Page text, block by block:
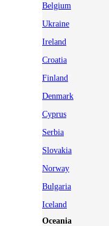
Belgium
Ukraine
Ireland
Croatia
Finland
Denmark
Cyprus
Serbia
Slovakia
Norway
Bulgaria
Iceland
Oceania